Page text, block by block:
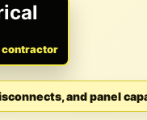
contractor
and panel